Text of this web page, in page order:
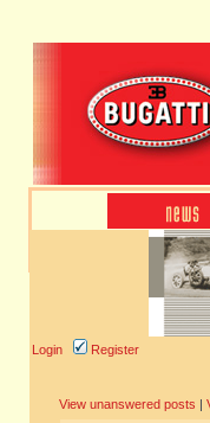
Login Register
View unanswered posts |